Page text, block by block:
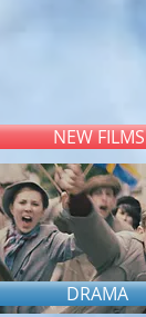
NEW FILMS
DRAMA